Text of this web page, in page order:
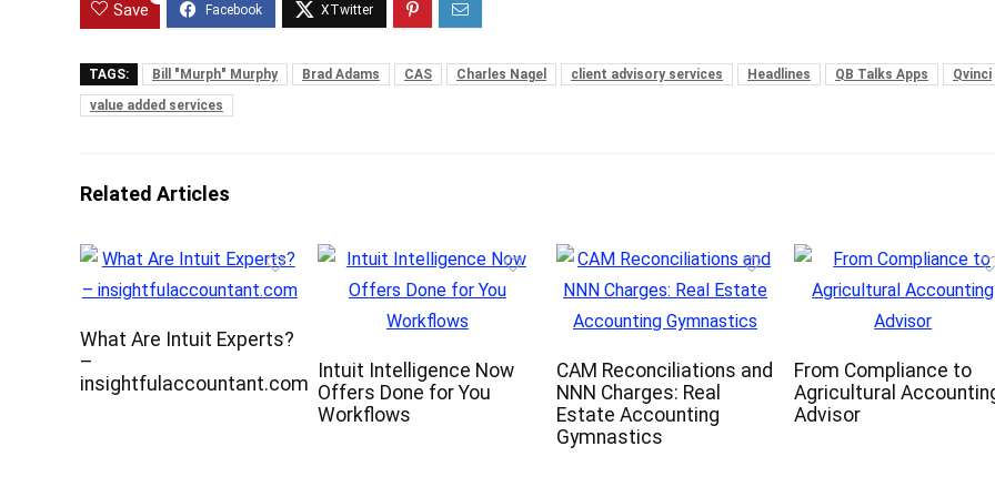
Save
TAGS: Bill "Murph" Murphy Brad Adams CAS Charles Nagel client advisory services Headlines QB Talks Apps
Qvinci
value added services
Related Articles
What Are Intuit Experts?
–
insightfulaccountant.com
Intuit Intelligence Now
Offers Done for You
Workflows
CAM Reconciliations and
NNN Charges: Real
Estate Accounting
Gymnastics
From Compliance to
Agricultural
Advisor